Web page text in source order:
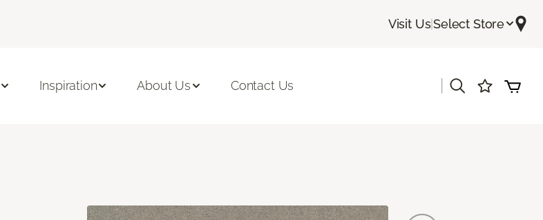
Visit Us|Select Store
Inspiration About Us Contact Us